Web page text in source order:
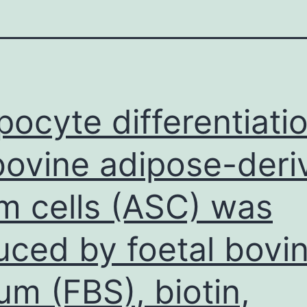
adipose-
cells (ASC) was
by foetal
(FBS), biotin,